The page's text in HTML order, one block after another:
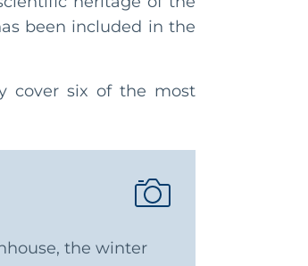
been included in the
cover six of the most
the winter